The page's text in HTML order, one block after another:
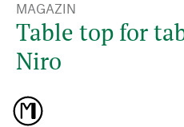
MAGAZIN
Table top for
Niro